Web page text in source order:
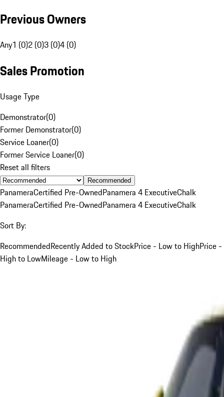
Previous Owners
Any1 (0)2 (0)3 (0)4 (0)
Sales Promotion
Usage Type
Demonstrator(0)
Former Demonstrator(0)
Service Loaner(0)
Former Service Loaner(0)
Reset all filters
Recommended
PanameraCertified Pre-OwnedPanamera 4 ExecutiveChalk
PanameraCertified Pre-OwnedPanamera 4 ExecutiveChalk
Sort By:
RecommendedRecently Added to StockPrice - Low to HighPrice -
High to LowMileage - Low to High